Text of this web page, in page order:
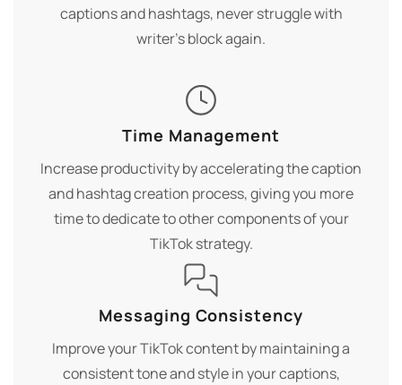
captions and hashtags, never struggle with
writer's block again.
Time Management
Increase productivity by accelerating the caption
and hashtag creation process, giving you more
time to dedicate to other components of your
TikTok strategy.
Messaging Consistency
Improve your TikTok content by maintaining a
consistent tone and style in your captions,